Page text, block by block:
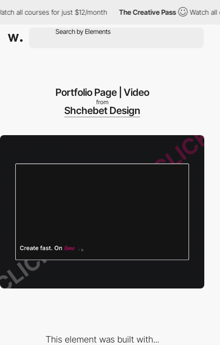
courses for just $12/month The Creative Pass Watch all
Portfolio Page | Video
from
Shchebet Design
This element was built with...